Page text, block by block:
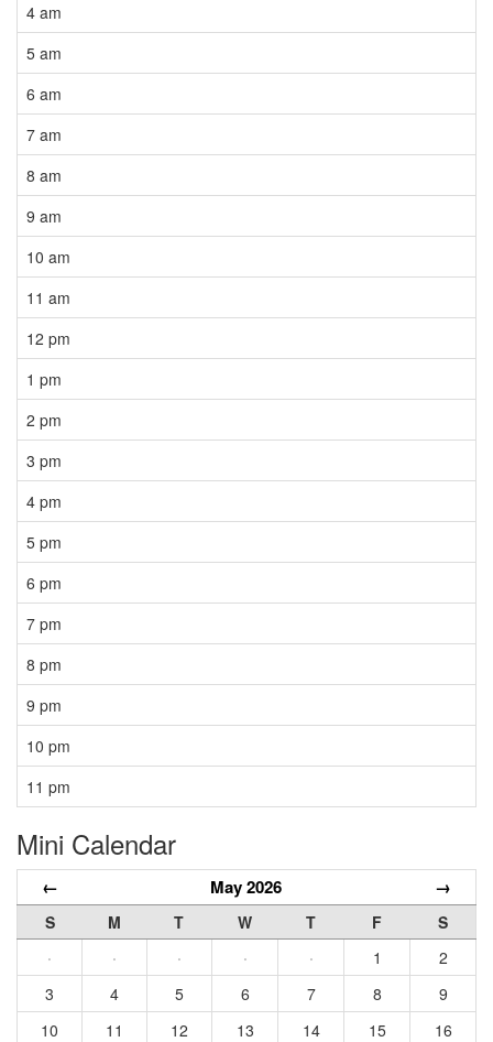
4 am
5 am
6 am
7 am
8 am
9 am
10 am
11 am
12 pm
1 pm
2 pm
3 pm
4 pm
5 pm
6 pm
7 pm
8 pm
9 pm
10 pm
11 pm
Mini Calendar
← May 2026 →
S M T W T F
S
·
· · · · 1
2
3
4 5 6 7 8
9
10
11 12 13 14 15
16